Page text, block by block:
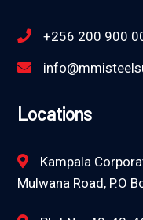
+256 200 900
Locations
Kampala
Mulwana Road, P.O